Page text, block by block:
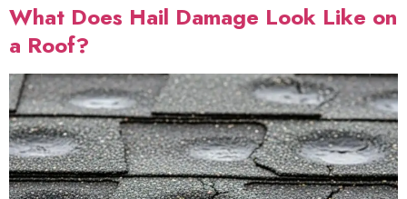
What Does Hail Damage Look Like on
a Roof?